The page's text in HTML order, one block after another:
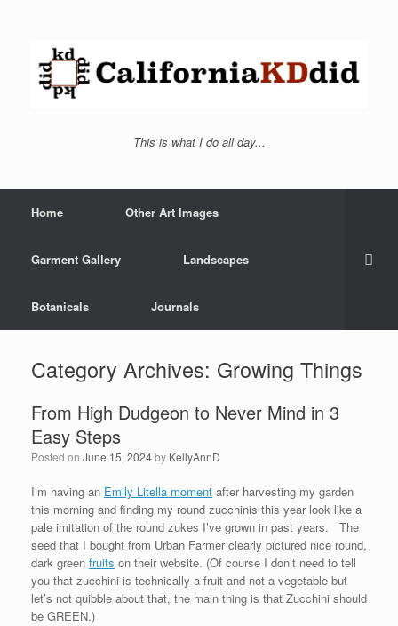
This is what I do all day...
Home Other Art Images
Garment Gallery Landscapes
Botanicals Journals
Category Archives: Growing Things
From High Dudgeon to Never Mind in 3
Easy Steps
Posted on June 15, 2024by KellyAnnD
I’m having an Emily Litella moment after harvesting my garden
this morning and finding my round zucchinis this year look like a
pale imitation of the round zukes I’ve grown in past years. The
seed that I bought from Urban Farmer clearly pictured nice round,
dark green fruits on their website. (Of course I don’t need to tell
you that zucchini is technically a fruit and not a vegetable but
let’s not quibble about that, the main thing is that Zucchini should
be GREEN.)